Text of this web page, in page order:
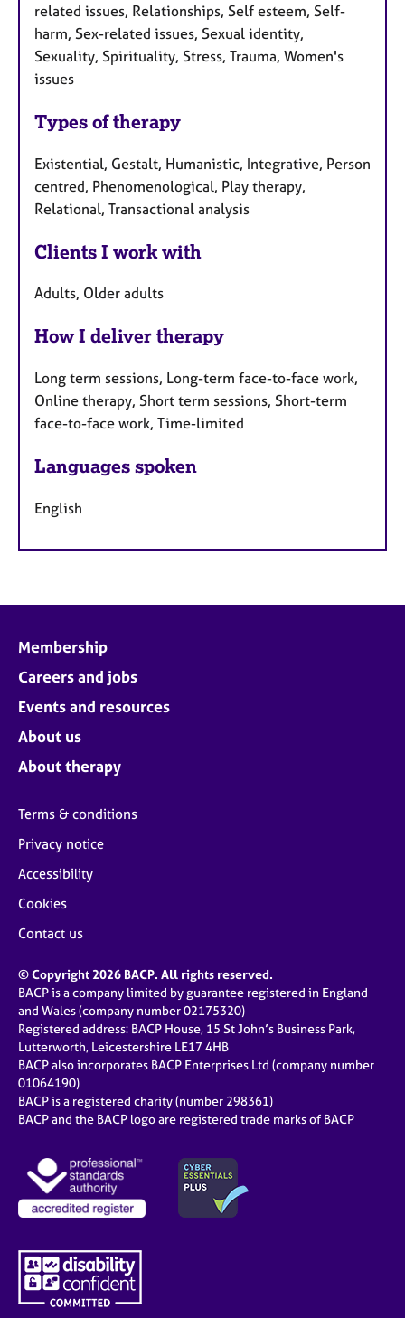
related issues, Relationships, Self esteem, Self-
harm, Sex-related issues, Sexual identity,
Sexuality, Spirituality, Stress, Trauma, Women's
issues
Types of therapy
Existential, Gestalt, Humanistic, Integrative, Person
centred, Phenomenological, Play therapy,
Relational, Transactional analysis
Clients I work with
Adults, Older adults
How I deliver therapy
Long term sessions, Long-term face-to-face work,
Online therapy, Short term sessions, Short-term
face-to-face work, Time-limited
Languages spoken
English
Membership
Careers and jobs
Events and resources
About us
About therapy
Terms & conditions
Privacy notice
Accessibility
Cookies
Contact us
© Copyright 2026 BACP. All rights reserved.
BACP is a company limited by guarantee registered in England
and Wales (company number 02175320)
Registered address: BACP House, 15 St John’s Business Park,
Lutterworth, Leicestershire LE17 4HB
BACP also incorporates BACP Enterprises Ltd (company number
01064190)
BACP is a registered charity (number 298361)
BACP and the BACP logo are registered trade marks of BACP